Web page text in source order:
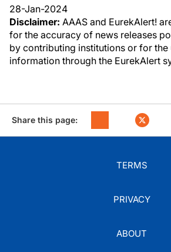
28-Jan-2024
Disclaimer: AAAS and EurekAlert!
for the accuracy of news releases
by contributing institutions or for the
information through the EurekAlert
Share this page:
TERMS
PRIVACY
ABOUT